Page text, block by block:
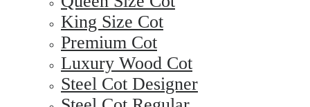
King Size Cot
Premium Cot
Luxury Wood Cot
Steel Cot Designer